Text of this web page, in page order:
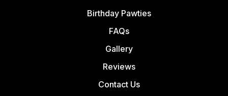
Birthday Pawties
FAQs
Gallery
Reviews
Contact Us